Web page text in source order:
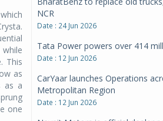
This
as
as a
one
Tata Power powers over 414
Date : 12 Jun 2026
Metropolitan Region
Date : 12 Jun 2026
Navnit Motors is official dealer
Maserati in India
Date : 12 Jun 2026